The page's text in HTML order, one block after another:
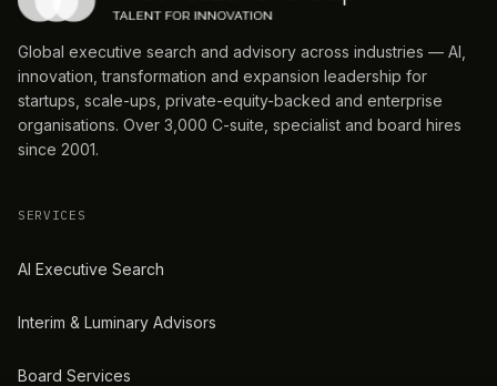
Global executive search and advisory across industries — AI,
innovation, transformation and expansion leadership for
startups, scale-ups, private-equity-backed and enterprise
organisations. Over 3,000 C-suite, specialist and board hires
since 2001.
SERVICES
AI Executive Search
Interim & Luminary Advisors
Board Services